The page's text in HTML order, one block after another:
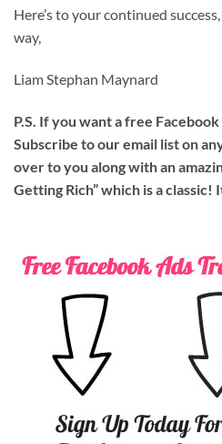
Here’s to your continued
way,
Liam Stephan Maynard
P.S. If you want a free
Subscribe to our email list on
over to you along with an
Getting Rich” which is a classic!